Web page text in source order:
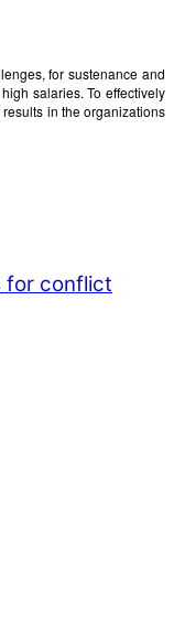
for sustenance and
salaries. To effectively
in the organizations
for conflict